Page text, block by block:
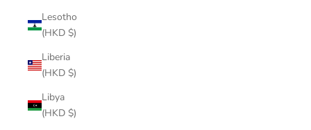
Lesotho
(HKD $)
Liberia
(HKD $)
Libya
(HKD $)